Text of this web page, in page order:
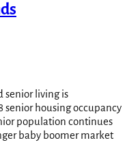
senior living is
senior housing occupancy
population continues
baby boomer market